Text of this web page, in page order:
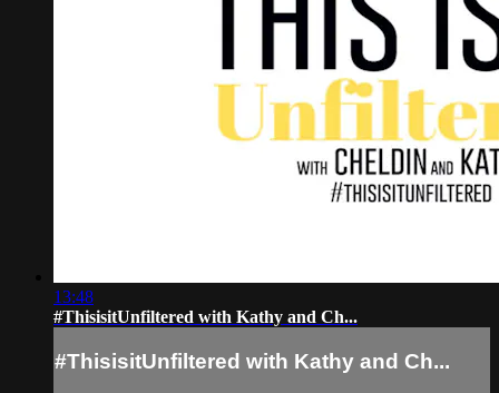
13:48
#ThisisitUnfiltered with Kathy and Ch...
#ThisisitUnfiltered with Kathy and Ch...